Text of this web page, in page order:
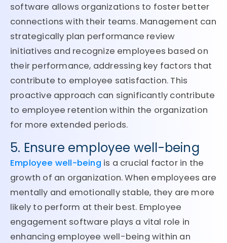
software allows organizations to foster better
connections with their teams. Management can
strategically plan performance review
initiatives and recognize employees based on
their performance, addressing key factors that
contribute to employee satisfaction. This
proactive approach can significantly contribute
to employee retention within the organization
for more extended periods.
5. Ensure employee well-being
Employee well-being is a crucial factor in the
growth of an organization. When employees are
mentally and emotionally stable, they are more
likely to perform at their best. Employee
engagement software plays a vital role in
enhancing employee well-being within an